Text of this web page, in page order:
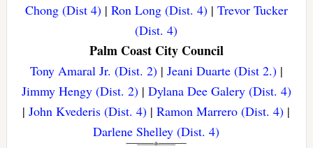
Chong (Dist 4)| Ron Long (Dist. 4)| Trevor Tucker
(Dist. 4)
Palm Coast City Council
Tony Amaral Jr. (Dist. 2)| Jeani Duarte (Dist 2.)|
Jimmy Hengy (Dist. 2)| Dylana Dee Galery (Dist. 4)
|John Kvederis (Dist. 4) |Ramon Marrero (Dist. 4) |
Darlene Shelley (Dist. 4)